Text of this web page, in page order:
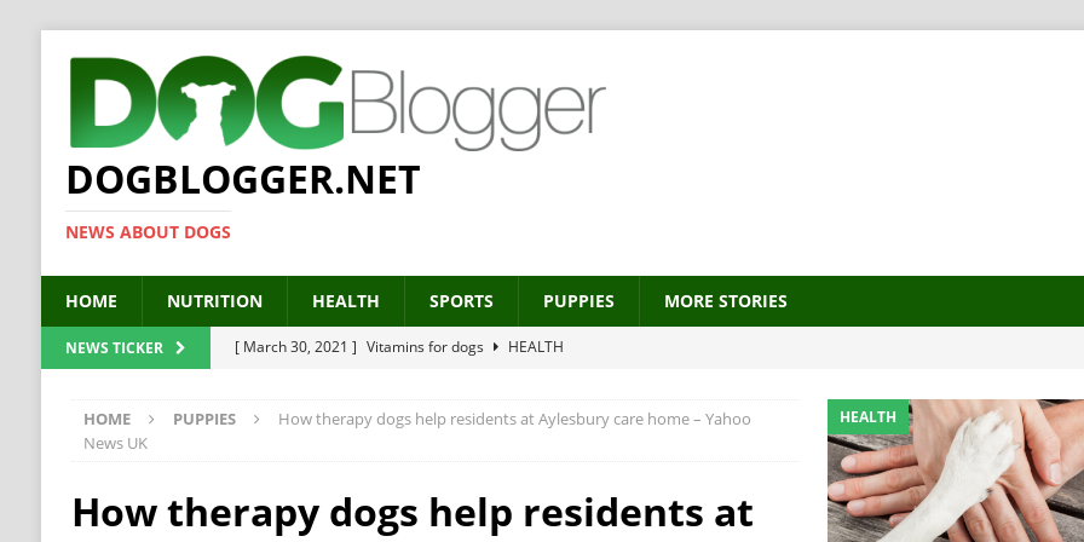
DOGBLOGGER.NET
NEWS ABOUT DOGS
HOME NUTRITION HEALTH SPORTS PUPPIES MORE STORIES
NEWS TICKER [ March 30, 2021 ] Vitamins for dogs
HEALTH
[ September 19, 2019 ] Feed your dog right
HEALTH
[ February 11, 2019 ] Feed cellulose for dogs
MORE STORIES
HOME PUPPIES
How therapy dogs help residents at Aylesbury care home – Yahoo
News UK
How therapy dogs help residents at
HEALTH